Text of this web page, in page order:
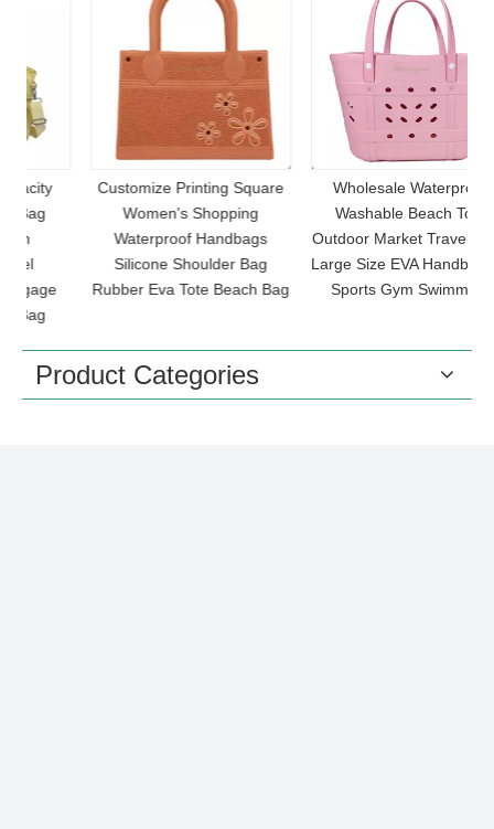
Customize Printing Square
Women's Shopping
Waterproof Handbags
Silicone Shoulder Bag
Rubber Eva Tote Beach Bag
Wholesale Waterproof
Washable Beach Tote
Outdoor Market Travel Bags
Large Size EVA Handbag for
Sports Gym Swimming
Product Categories